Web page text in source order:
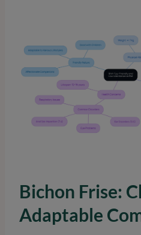
Bichon Frise:
Adaptable